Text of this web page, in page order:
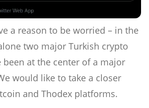
a reason to be worried – in the
two major Turkish crypto
been at the center of a major
would like to take a closer
and Thodex platforms.